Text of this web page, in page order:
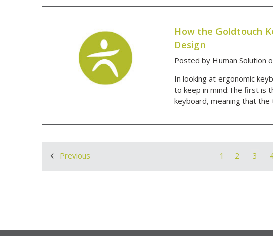
How the Goldtouch
Design
Posted by Human Solution
In looking at ergonomic
to keep in mind:The first is
keyboard, meaning that
Previous 1 2 3